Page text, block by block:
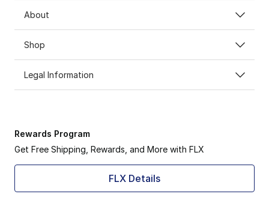
About
Shop
Legal Information
Rewards Program
Get Free Shipping, Rewards, and More with FLX
FLX Details